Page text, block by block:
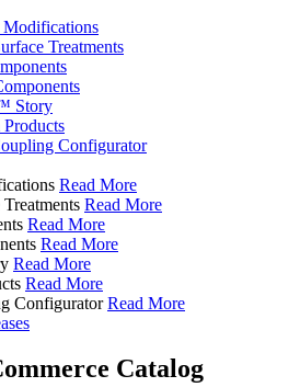
Modifications
Treatments
Story
Configurator
Read More
Read More
Read More
Read More
Read More
Read More
Configurator Read More
Catalog